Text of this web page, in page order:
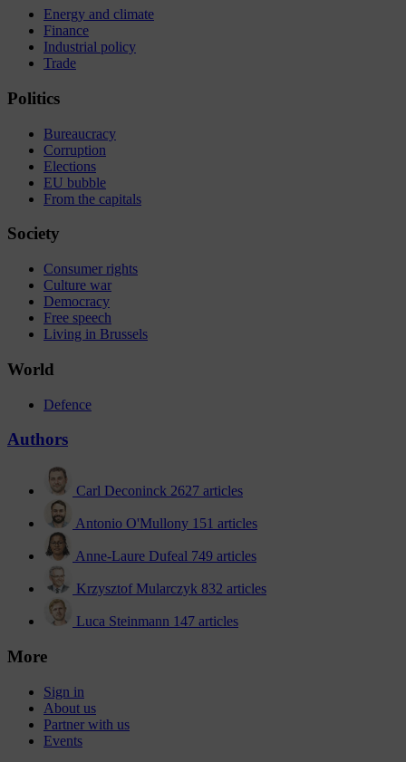
Energy and climate
Finance
Industrial policy
Trade
Politics
Bureaucracy
Corruption
Elections
EU bubble
From the capitals
Society
Consumer rights
Culture war
Democracy
Free speech
Living in Brussels
World
Defence
Authors
Carl Deconinck 2627 articles
Antonio O'Mullony 151 articles
Anne-Laure Dufeal 749 articles
Krzysztof Mularczyk 832 articles
Luca Steinmann 147 articles
More
Sign in
About us
Partner with us
Events